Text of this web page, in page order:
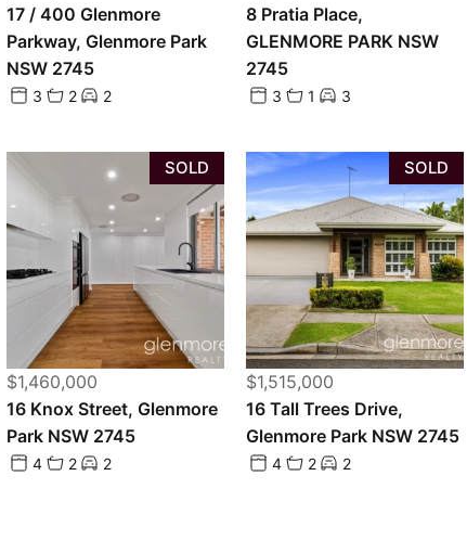
17 / 400 Glenmore
Parkway, Glenmore Park
NSW 2745
3 2 2
8 Pratia Place,
GLENMORE PARK NSW
2745
3 1 3
SOLD
$1,460,000
16 Knox Street, Glenmore
Park NSW 2745
4 2 2
SOLD
$1,515,000
16 Tall Trees Drive,
Glenmore Park NSW 2745
4 2 2